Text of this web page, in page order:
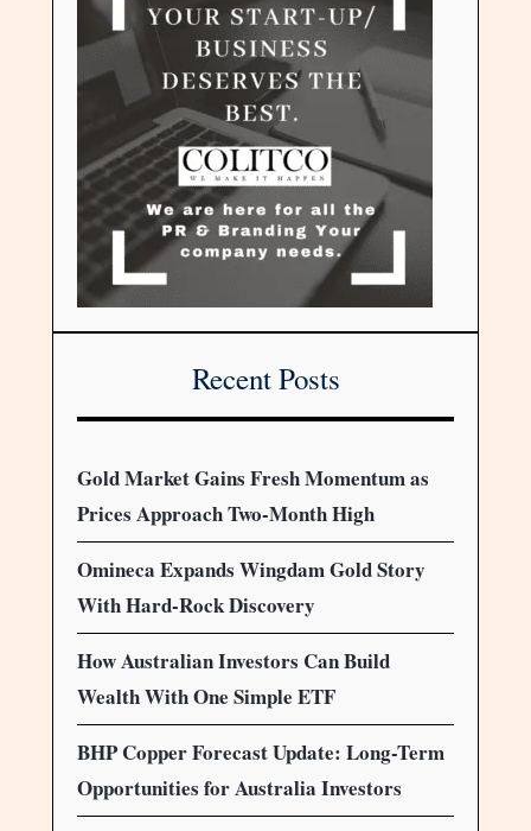
Recent Posts
Gold Market Gains Fresh Momentum as
Prices Approach Two-Month High
Omineca Expands Wingdam Gold Story
With Hard-Rock Discovery
How Australian Investors Can Build
Wealth With One Simple ETF
BHP Copper Forecast Update: Long-Term
Opportunities for Australia Investors